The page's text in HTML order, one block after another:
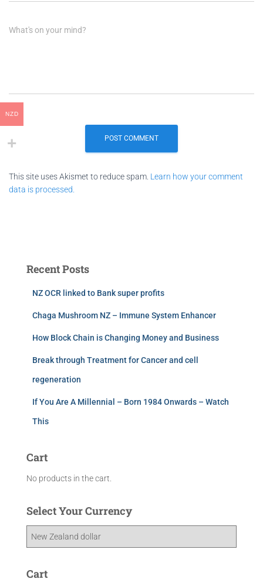
What's on your mind?
This site uses Akismet to reduce spam. Learn how your comment
data is processed.
Recent Posts
NZ OCR linked to Bank super profits
Chaga Mushroom NZ – Immune System Enhancer
How Block Chain is Changing Money and Business
Break through Treatment for Cancer and cell
regeneration
If You Are A Millennial – Born 1984 Onwards – Watch
This
Cart
No products in the cart.
Select Your Currency
Cart
NZD